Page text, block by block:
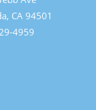
CA 94501
4959